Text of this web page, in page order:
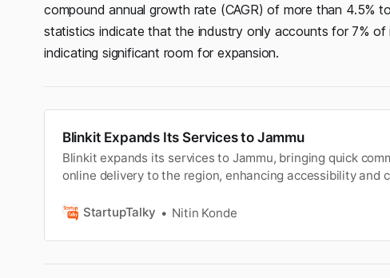
compound annual growth rate (CAGR) of more than 4.5%
statistics indicate that the industry only accounts for 7%
indicating significant room for expansion.
Blinkit Expands Its Services to Jammu
Blinkit expands its services to Jammu, bringing quick
online delivery to the region, enhancing accessibility and
StartupTalky
Nitin Konde